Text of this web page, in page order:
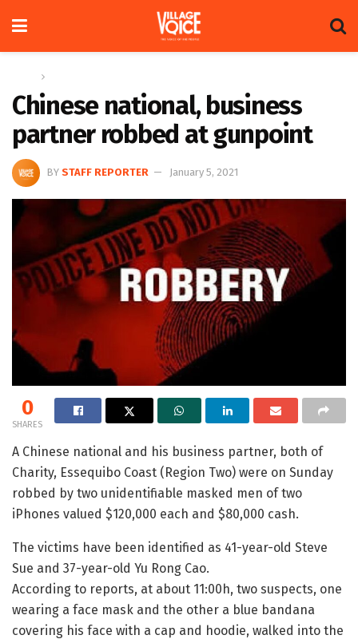
Chinese national, business
partner robbed at gunpoint
BY STAFF REPORTER January 5, 2021
0
SHARES
A Chinese national and his business partner, both of
Charity, Essequibo Coast (Region Two) were on Sunday
robbed by two unidentifiable masked men of two
iPhones valued $120,000 each and $80,000 cash.
The victims have been identified as 41-year-old Steve
Sue and 37-year-old Yu Rong Cao.
According to reports, at about 11:00h, two suspects, one
wearing a face mask and the other a blue bandana
covering his face with a cap and hoodie, walked into the